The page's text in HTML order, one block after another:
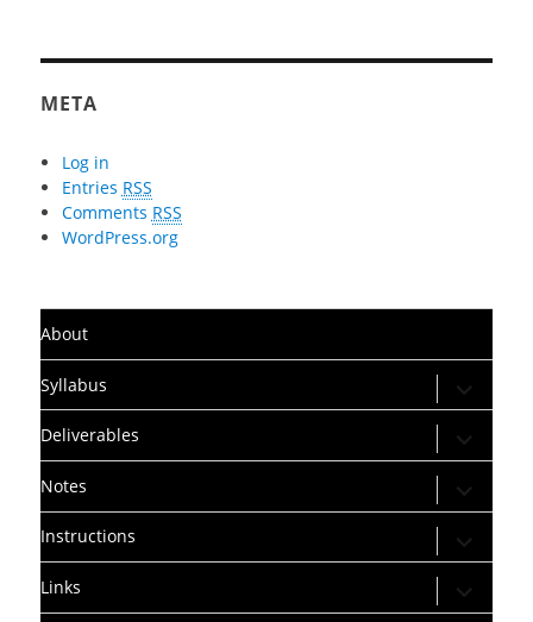
META
Log in
Entries RSS
Comments RSS
WordPress.org
About
Syllabus expand
child
menu
Deliverables
expand
child
menu
Notes
expand
child
menu
Instructions
expand
child
menu
Links
expand
child